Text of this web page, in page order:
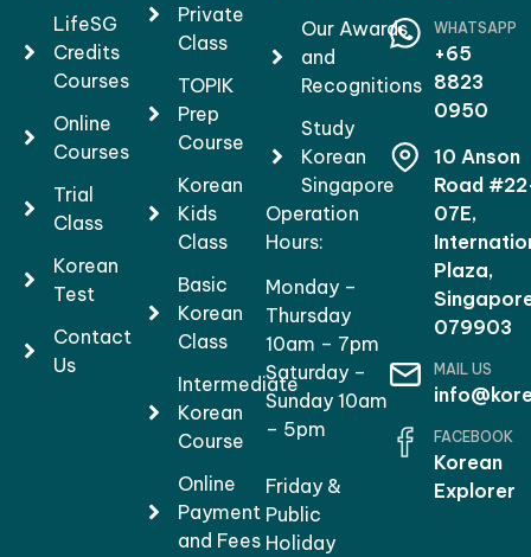
LifeSG
Credits
Courses
Online
Courses
Trial
Class
Korean
Test
Contact
Us
Private
Class
TOPIK
Prep
Course
Korean
Kids
Class
Basic
Korean
Class
Intermediate
Korean
Course
Online
Payment
and Fees
Our Awards
and
Recognitions
Study
Korean
Singapore
Operation
Hours:
Monday –
Thursday
10am – 7pm
Saturday –
Sunday 10am
– 5pm
Friday &
Public
Holiday
WHATSAPP
+65
8823
0950
10 Anson
Road
07E,
Plaza,
079903
MAIL US
FACEBOOK
Korean
Explorer